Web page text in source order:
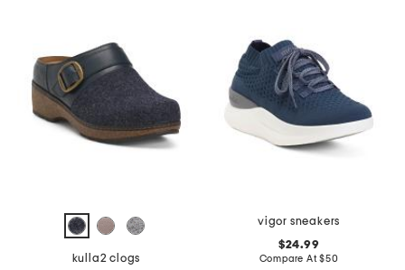
kulla2 clogs
vigor sneakers
$24.99
Compare At$50